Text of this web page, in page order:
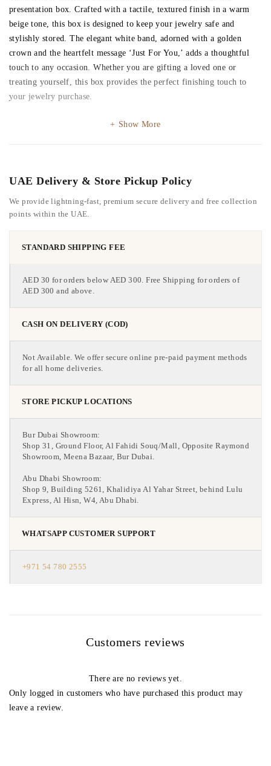
presentation box. Crafted with a tactile, textured finish in a warm
beige tone, this box is designed to keep your jewelry safe and
stylishly stored. The elegant white band, adorned with a golden
crown and the heartfelt message ‘Just For You,’ adds a thoughtful
touch to any occasion. Whether you are gifting a loved one or
treating yourself, this box provides the perfect finishing touch to
your jewelry purchase.
Show More
UAE Delivery & Store Pickup Policy
We provide lightning-fast, premium secure delivery and free collection
points within the UAE.
STANDARD SHIPPING FEE
AED 30 for orders below AED 300. Free Shipping for orders of
AED 300 and above.
CASH ON DELIVERY (COD)
Not Available. We offer secure online pre-paid payment methods
for all home deliveries.
STORE PICKUP LOCATIONS
Bur Dubai Showroom:
Shop 31, Ground Floor, Al Fahidi Souq/Mall, Opposite Raymond
Showroom, Meena Bazaar, Bur Dubai.
Abu Dhabi Showroom:
Shop 9, Building 5261, Khalidiya Al Yahar Street, behind Lulu
Express, Al Hisn, W4, Abu Dhabi.
WHATSAPP CUSTOMER SUPPORT
+971 54 780 2555
Customers reviews
There are no reviews yet.
Only logged in customers who have purchased this product may
leave a review.